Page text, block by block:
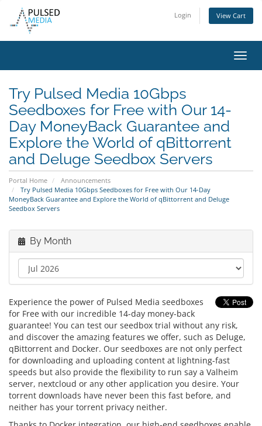
Login View Cart
Try Pulsed Media 10Gbps
Seedboxes for Free with Our 14-
Day MoneyBack Guarantee and
Explore the World of qBittorrent
and Deluge Seedbox Servers
Portal Home
Announcements
Try Pulsed Media 10Gbps Seedboxes for Free with Our 14-Day
MoneyBack Guarantee and Explore the World of qBittorrent and Deluge
Seedbox Servers
By Month
Experience the power of Pulsed Media seedboxes
for Free with our incredible 14-day money-back
guarantee! You can test our seedbox trial without any risk,
and discover the amazing features we offer, such as Deluge,
qBittorrent and Docker. Our seedboxes are not only perfect
for downloading and uploading content at lightning-fast
speeds but also provide the flexibility to run say a Valheim
server, nextcloud or any other application you desire. Your
torrent downloads have never been this fast before, and
neither has your torrent privacy neither.